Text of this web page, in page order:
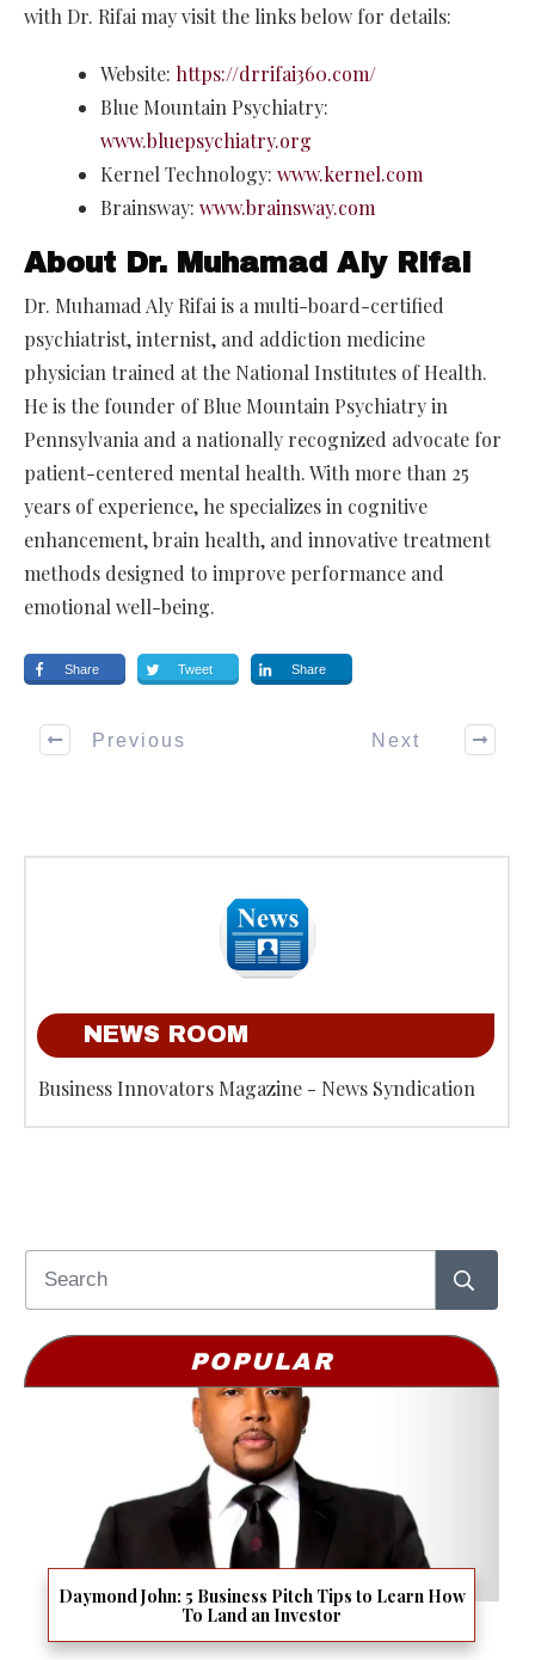
with Dr. Rifai may visit the links below for details:
Website: https://drrifai360.com/
Blue Mountain Psychiatry:
www.bluepsychiatry.org
Kernel Technology: www.kernel.com
Brainsway: www.brainsway.com
About Dr. Muhamad Aly Rifai
Dr. Muhamad Aly Rifai is a multi-board-certified
psychiatrist, internist, and addiction medicine
physician trained at the National Institutes of Health.
He is the founder of Blue Mountain Psychiatry in
Pennsylvania and a nationally recognized advocate for
patient-centered mental health. With more than 25
years of experience, he specializes in cognitive
enhancement, brain health, and innovative treatment
methods designed to improve performance and
emotional well-being.
Share Tweet Share
Previous Next
NEWS ROOM
Business Innovators Magazine - News Syndication
POPULAR
Daymond John: 5 Business Pitch Tips to Learn How
To Land an Investor